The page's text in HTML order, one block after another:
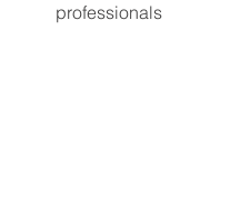
professionals